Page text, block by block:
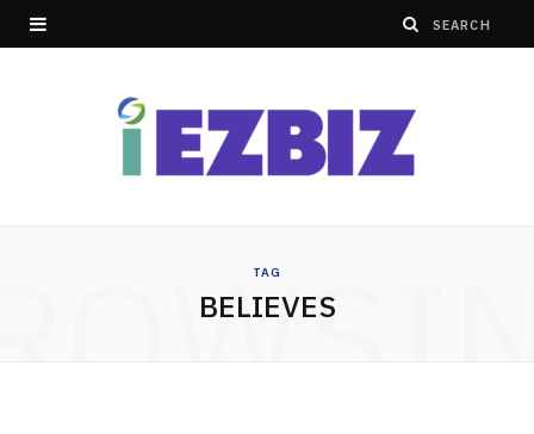
TAG
BELIEVES